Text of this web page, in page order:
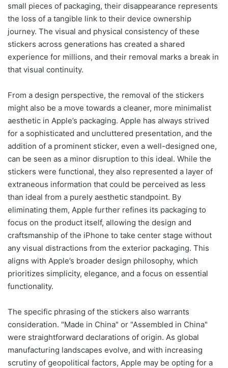
small pieces of packaging, their disappearance represents
the loss of a tangible link to their device ownership
journey. The visual and physical consistency of these
stickers across generations has created a shared
experience for millions, and their removal marks a break in
that visual continuity.
From a design perspective, the removal of the stickers
might also be a move towards a cleaner, more minimalist
aesthetic in Apple’s packaging. Apple has always strived
for a sophisticated and uncluttered presentation, and the
addition of a prominent sticker, even a well-designed one,
can be seen as a minor disruption to this ideal. While the
stickers were functional, they also represented a layer of
extraneous information that could be perceived as less
than ideal from a purely aesthetic standpoint. By
eliminating them, Apple further refines its packaging to
focus on the product itself, allowing the design and
craftsmanship of the iPhone to take center stage without
any visual distractions from the exterior packaging. This
aligns with Apple’s broader design philosophy, which
prioritizes simplicity, elegance, and a focus on essential
functionality.
The specific phrasing of the stickers also warrants
consideration. "Made in China" or "Assembled in China"
were straightforward declarations of origin. As global
manufacturing landscapes evolve, and with increasing
scrutiny of geopolitical factors, Apple may be opting for a